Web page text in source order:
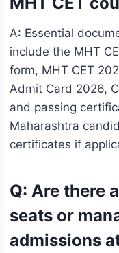
A: Essential
include the MHT
form, MHT CET
Admit Card 2026,
and passing
Maharashtra
certificates if
Q: Are there
seats or
admissions